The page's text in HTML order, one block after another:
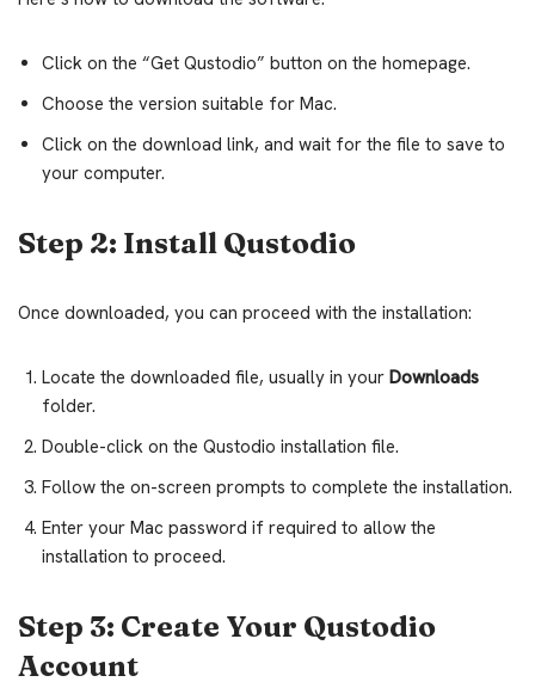
Click on the “Get Qustodio” button on the homepage.
Choose the version suitable for Mac.
Click on the download link, and wait for the file to save to
your computer.
Step 2: Install Qustodio
Once downloaded, you can proceed with the installation:
Locate the downloaded file, usually in your Downloads
folder.
Double-click on the Qustodio installation file.
Follow the on-screen prompts to complete the installation.
Enter your Mac password if required to allow the
installation to proceed.
Step 3: Create Your Qustodio
Account